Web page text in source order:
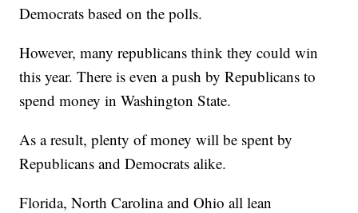
Democrats based on the polls.
However, many republicans think they could win
this year. There is even a push by Republicans to
spend money in Washington State.
As a result, plenty of money will be spent by
Republicans and Democrats alike.
Florida, North Carolina and Ohio all lean